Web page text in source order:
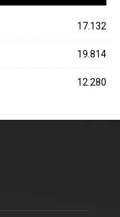
17.132
19.814
12.280